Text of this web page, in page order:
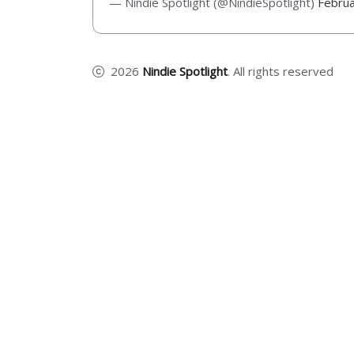
2026 Nindie Spotlight. All rights reserved